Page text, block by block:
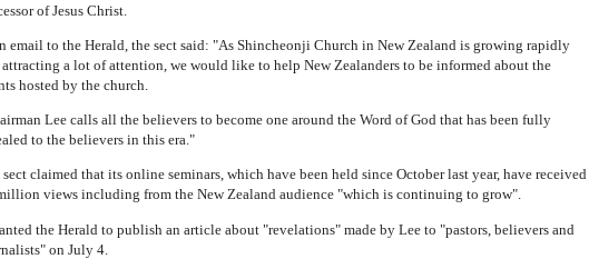
of Jesus Christ.
email to the Herald, the sect said: "As Shincheonji Church in New Zealand is growing rapidly
attracting a lot of attention, we would like to help New Zealanders to be informed about the
hosted by the church.
Lee calls all the believers to become one around the Word of God that has been fully
to the believers in this era."
sect claimed that its online seminars, which have been held since October last year, have received
views including from the New Zealand audience "which is continuing to grow".
the Herald to publish an article about "revelations" made by Lee to "pastors, believers and
on July 4.